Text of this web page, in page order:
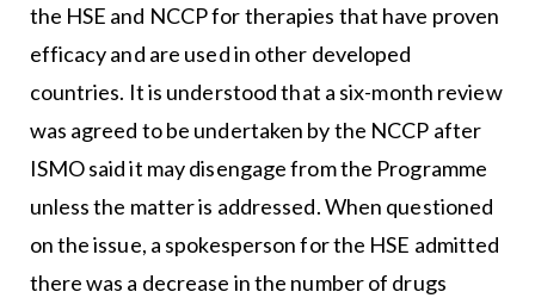
the HSE and NCCP for therapies that have proven
efficacy and are used in other developed
countries. It is understood that a six-month review
was agreed to be undertaken by the NCCP after
ISMO said it may disengage from the Programme
unless the matter is addressed. When questioned
on the issue, a spokesperson for the HSE admitted
there was a decrease in the number of drugs